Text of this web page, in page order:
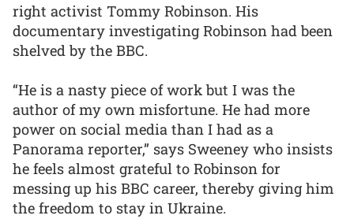
right activist Tommy Robinson. His
documentary investigating Robinson had been
shelved by the BBC.
“He is a nasty piece of work but I was the
author of my own misfortune. He had more
power on social media than I had as a
Panorama reporter,” says Sweeney who insists
he feels almost grateful to Robinson for
messing up his BBC career, thereby giving him
the freedom to stay in Ukraine.